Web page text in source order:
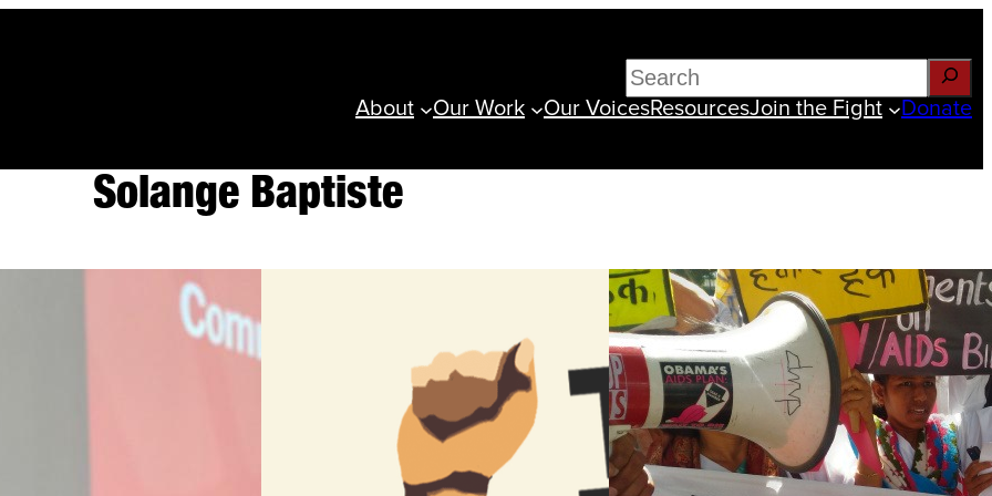
Search
About
Our Work Our VoicesResourcesJoin the Fight Donate
Solange Baptiste